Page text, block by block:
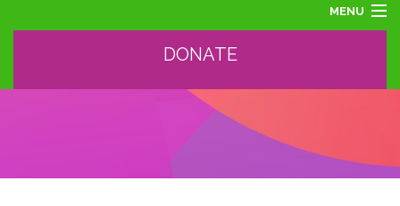
MENU
DONATE